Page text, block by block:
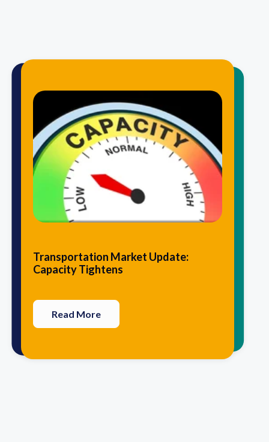
Transportation Market Update:
Capacity Tightens
Read More
5 Advantages of Having Your 3PL
Perform Value-Added Services
Read More
10 Traits that Agile Logistics
Providers Have in Common
Read More